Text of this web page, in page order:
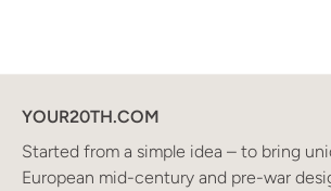
YOUR20TH.COM
Started from a simple idea – to bring
European mid-century and pre-war